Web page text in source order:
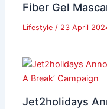
Fiber Gel
Lifestyle/ 23 April
Jet2holidays